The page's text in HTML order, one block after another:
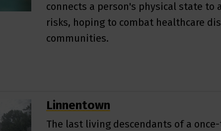
connects a person's physical state
risks, hoping to combat healthcare
communities.
Linnentown
The last living descendants of a